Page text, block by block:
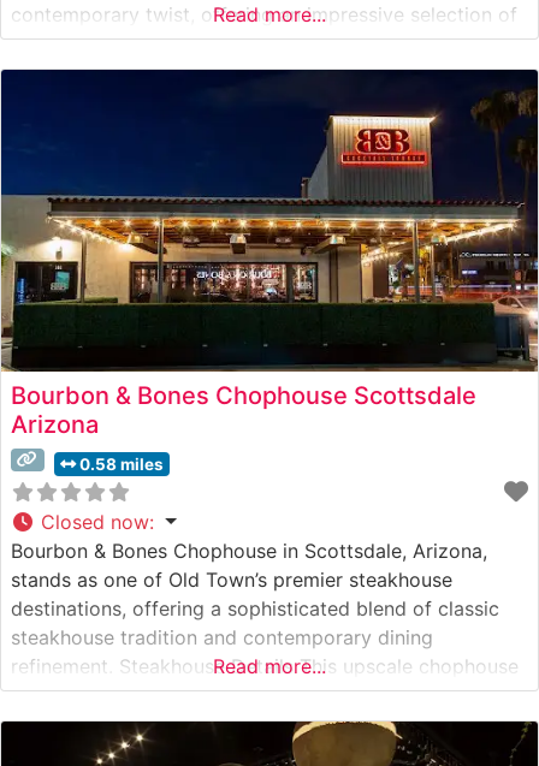
contemporary twist, offering an impressive selection of
premium cuts. The restaurant’s signature fire-cooked
steaks are prepared on a wood-fired hearth, infusing
each cut with subtle smoky notes that complement the
Read more...
Bourbon & Bones Chophouse Scottsdale
Arizona
0.58 miles
Closed now:
Bourbon & Bones Chophouse in Scottsdale, Arizona,
stands as one of Old Town’s premier steakhouse
destinations, offering a sophisticated blend of classic
steakhouse tradition and contemporary dining
refinement. Steakhouse Details This upscale chophouse
delivers an impressive selection of hand-cut premium
steaks, each prepared to exacting standards. The
restaurant’s dedication to quality is evident in their
Read more...